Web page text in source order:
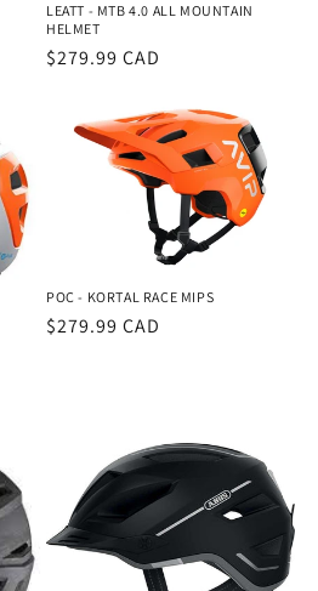
LEATT - MTB 4.0 ALL MOUNTAIN
HELMET
Regular
$279.99 CAD
POC - KORTAL RACE MIPS
Regular
$279.99 CAD